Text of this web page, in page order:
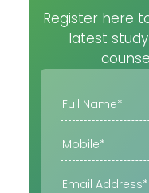
Register here
latest